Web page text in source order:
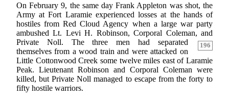
On February 9, the same day Frank Appleton was shot, the
Army at Fort Laramie experienced losses at the hands of
hostiles from Red Cloud Agency when a large war party
ambushed Lt. Levi H. Robinson, Corporal Coleman, and
196
Private Noll. The three men had separated
themselves from a wood train and were attacked on
Little Cottonwood Creek some twelve miles east of Laramie
Peak. Lieutenant Robinson and Corporal Coleman were
killed, but Private Noll managed to escape from the forty to
fifty hostile warriors.